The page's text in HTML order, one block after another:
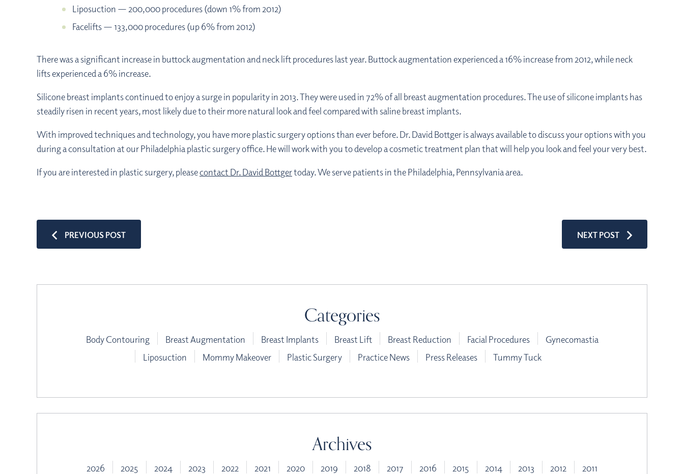
Liposuction — 200,000 procedures (down 1% from 2012)
Facelifts — 133,000 procedures (up 6% from 2012)
There was a significant increase in buttock augmentation and neck lift procedures last year. Buttock augmentation experienced a 16% increase from 2012, while neck
lifts experienced a 6% increase.
Silicone breast implants continued to enjoy a surge in popularity in 2013. They were used in 72% of all breast augmentation procedures. The use of silicone implants has
steadily risen in recent years, most likely due to their more natural look and feel compared with saline breast implants.
With improved techniques and technology, you have more plastic surgery options than ever before. Dr. David Bottger is always available to discuss your options with you
during a consultation at our Philadelphia plastic surgery office. He will work with you to develop a cosmetic treatment plan that will help you look and feel your very best.
If you are interested in plastic surgery, pleasecontact Dr. David Bottgertoday. We serve patients in the Philadelphia, Pennsylvania area.
PREVIOUS POST NEXT POST
Categories
Body Contouring Breast Augmentation Breast Implants Breast Lift Breast Reduction Facial Procedures
Gynecomastia
Liposuction
Mommy Makeover Plastic Surgery Practice News Press Releases Tummy Tuck
Archives
2026 2025 2024 2023 2022 2021 2020 2019 2018 2017 2016 2015 2014 2013 2012 2011